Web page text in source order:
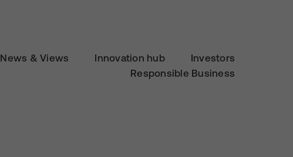
News & Views Innovation hub
Investors
Responsible Business